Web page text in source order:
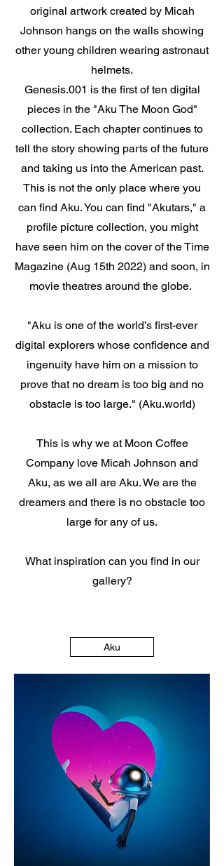
original artwork created by Micah
Johnson hangs on the walls showing
other young children wearing astronaut
helmets.
Genesis.001 is the first of ten digital
pieces in the "Aku The Moon God"
collection. Each chapter continues to
tell the story showing parts of the future
and taking us into the American past.
This is not the only place where you
can find Aku. You can find "Akutars," a
profile picture collection, you might
have seen him on the cover of the Time
Magazine (Aug 15th 2022) and soon, in
movie theatres around the globe.
"Aku is one of the world’s first-ever
digital explorers whose confidence and
ingenuity have him on a mission to
prove that no dream is too big and no
obstacle is too large." (Aku.world)
This is why we at Moon Coffee
Company love Micah Johnson and
Aku, as we all are Aku. We are the
dreamers and there is no obstacle too
large for any of us.
What inspiration can you find in our
gallery?
Aku